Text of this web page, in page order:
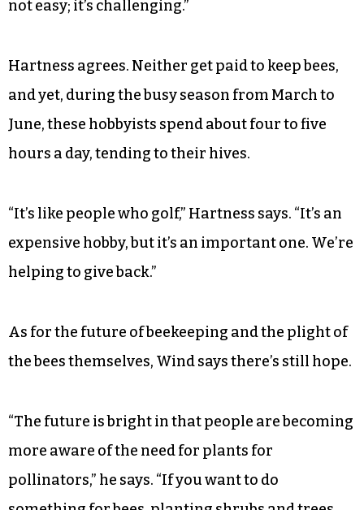
not easy; it’s challenging.”
Hartness agrees. Neither get paid to keep bees,
and yet, during the busy season from March to
June, these hobbyists spend about four to five
hours a day, tending to their hives.
“It’s like people who golf,” Hartness says. “It’s an
expensive hobby, but it’s an important one. We’re
helping to give back.”
As for the future of beekeeping and the plight of
the bees themselves, Wind says there’s still hope.
“The future is bright in that people are becoming
more aware of the need for plants for
pollinators,” he says. “If you want to do